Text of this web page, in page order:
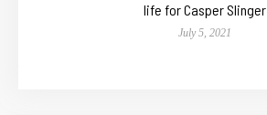
life for Casper Slinger
July 5, 2021